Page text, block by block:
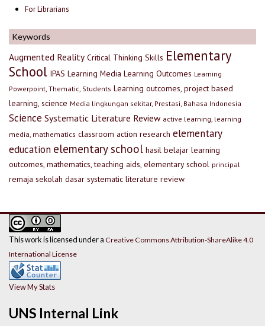
For Librarians
Keywords
Augmented Reality Critical Thinking Skills Elementary
School IPAS Learning Media Learning Outcomes Learning
Powerpoint, Thematic, Students Learning outcomes, project based
learning, science Media lingkungan sekitar, Prestasi, Bahasa Indonesia
Science Systematic Literature Review active learning, learning
media, mathematics classroom action research elementary
education elementary school hasil belajar learning
outcomes, mathematics, teaching aids, elementary school principal
remaja sekolah dasar systematic literature review
UNS Internal Link
This work is licensed under a Creative Commons Attribution-ShareAlike 4.0
International License
View My Stats